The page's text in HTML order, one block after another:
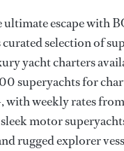
escape with
selection of
yacht charters
superyachts for
with weekly rates
motor
rugged explorer